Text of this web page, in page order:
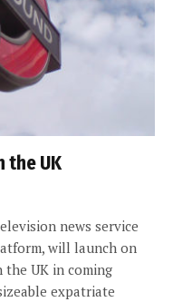
the UK
news service
will launch on
UK in coming
expatriate